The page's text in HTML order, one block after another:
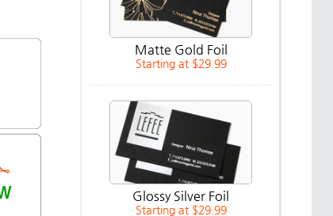
Matte Gold Foil
Starting at $29.99
Glossy Silver Foil
Starting at $29.99